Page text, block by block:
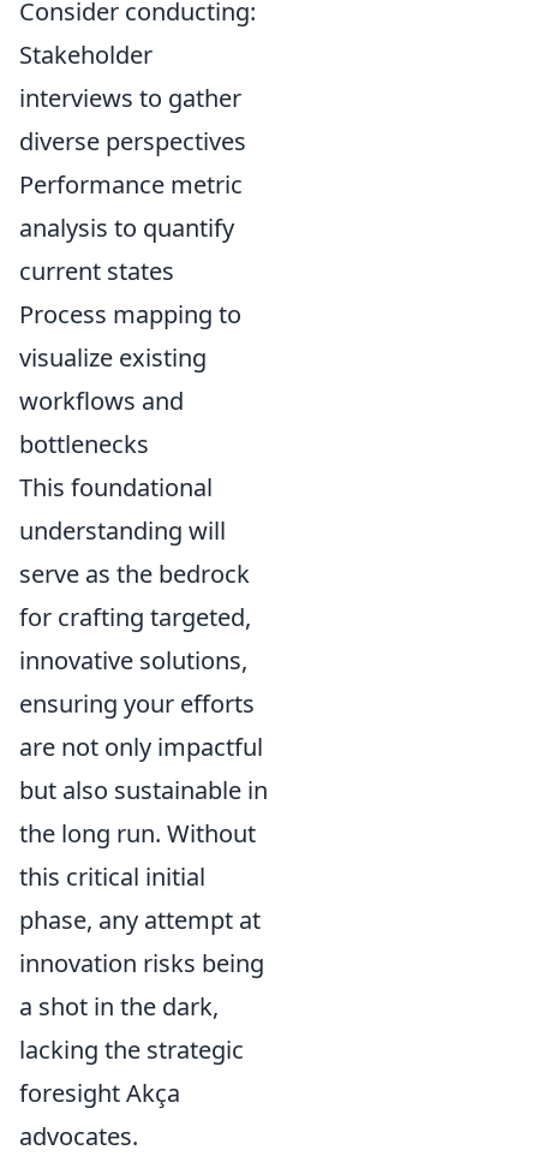
Consider conducting:
Stakeholder
interviews to gather
diverse perspectives
Performance metric
analysis to quantify
current states
Process mapping to
visualize existing
workflows and
bottlenecks
This foundational
understanding will
serve as the bedrock
for crafting targeted,
innovative solutions,
ensuring your efforts
are not only impactful
but also sustainable in
the long run. Without
this critical initial
phase, any attempt at
innovation risks being
a shot in the dark,
lacking the strategic
foresight Akça
advocates.